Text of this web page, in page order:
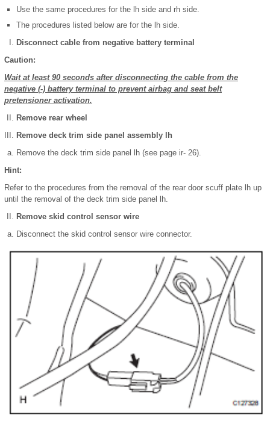
Use the same procedures for the lh side and rh side.
The procedures listed below are for the lh side.
Disconnect cable from negative battery terminal
Caution:
Wait at least 90 seconds after disconnecting the cable from the
negative (-) battery terminal to prevent airbag and seat belt
pretensioner activation.
Remove rear wheel
Remove deck trim side panel assembly lh
Remove the deck trim side panel lh (see page ir- 26).
Hint:
Refer to the procedures from the removal of the rear door scuff plate lh up
until the removal of the deck trim side panel lh.
Remove skid control sensor wire
Disconnect the skid control sensor wire connector.